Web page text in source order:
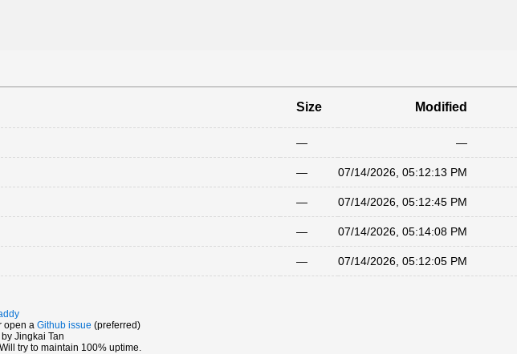
Size Modified
— —
— 07/14/2026, 05:12:13 PM
— 07/14/2026, 05:12:45 PM
— 07/14/2026, 05:14:08 PM
— 07/14/2026, 05:12:05 PM
open a Github issue (preferred)
Jingkai Tan
try to maintain 100% uptime.